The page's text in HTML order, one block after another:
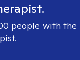
people with the